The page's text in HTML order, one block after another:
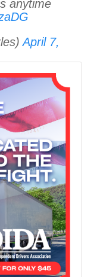
anytime
April 7,